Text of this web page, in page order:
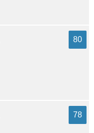
80
78